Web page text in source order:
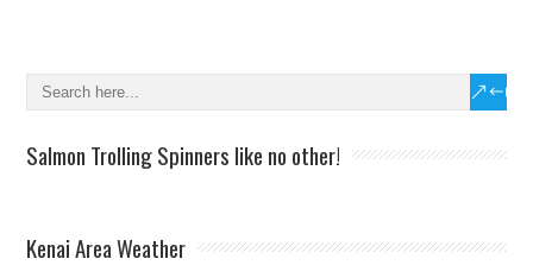
Salmon Trolling Spinners like no other!
Kenai Area Weather